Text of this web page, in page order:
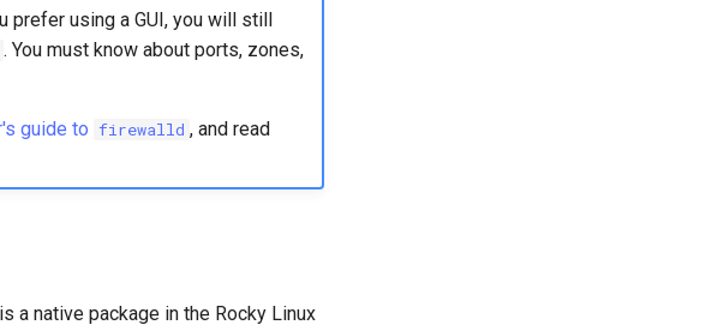
prefer using a GUI, you will still
. You must know about ports, zones,
guide to firewalld , and read
a native package in the Rocky Linux